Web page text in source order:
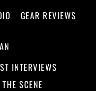
GEAR REVIEWS
INTERVIEWS
SCENE